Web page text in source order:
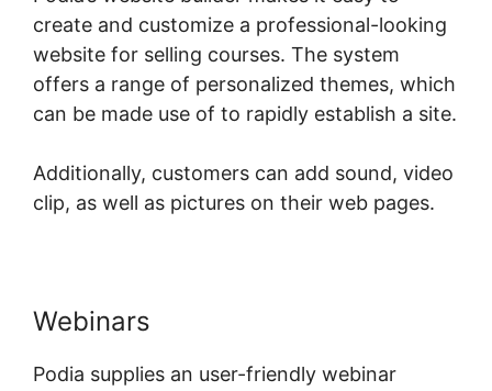
create and customize a professional-looking
website for selling courses. The system
offers a range of personalized themes, which
can be made use of to rapidly establish a site.
Additionally, customers can add sound, video
clip, as well as pictures on their web pages.
Webinars
Podia supplies an user-friendly webinar